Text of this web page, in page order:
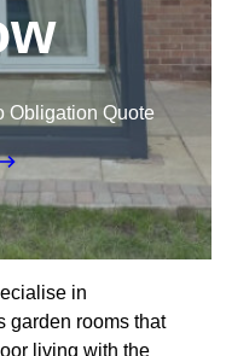
Obligation Quote
in
garden rooms that
living with the